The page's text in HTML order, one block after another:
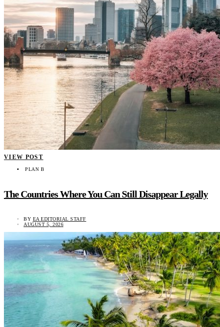
VIEW POST
PLAN B
The Countries Where You Can Still Disappear Legally
BY EA EDITORIAL STAFF
AUGUST 5, 2026